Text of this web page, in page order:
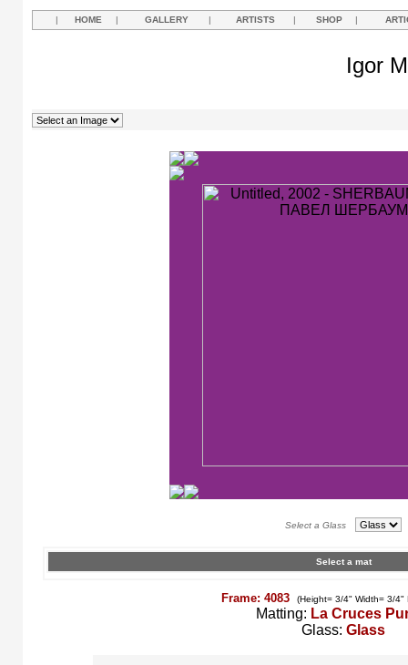
| HOME | GALLERY | ARTISTS | SHOP |
Igor
Select a Glass
Select a mat
Frame: 4083 (Height= 3/4" Width= 3/4"
Matting: La Cruces
Glass: Glass